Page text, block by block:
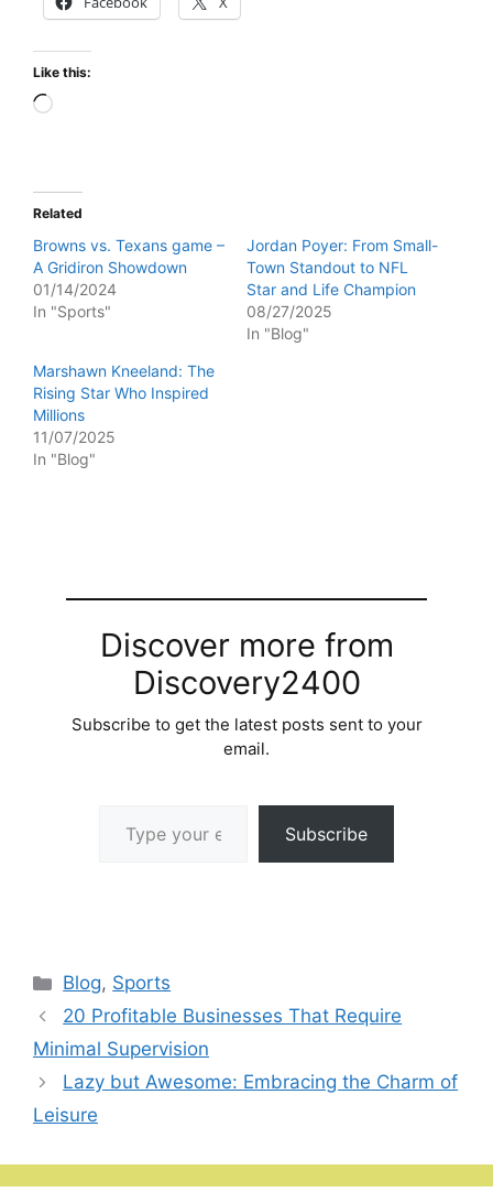
Like this:
Loading…
Related
Browns vs. Texans game –
A Gridiron Showdown
01/14/2024
In "Sports"
Jordan Poyer: From Small-
Town Standout to NFL
Star and Life Champion
08/27/2025
In "Blog"
Marshawn Kneeland: The
Rising Star Who Inspired
Millions
11/07/2025
In "Blog"
Discover more from
Discovery2400
Subscribe to get the latest posts sent to your
email.
Subscribe
Categories
Blog, Sports
20 Profitable Businesses That Require
Minimal Supervision
Lazy but Awesome: Embracing the Charm of
Leisure